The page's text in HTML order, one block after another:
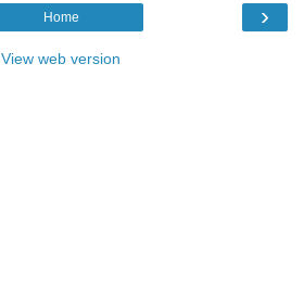
›
Home
View web version